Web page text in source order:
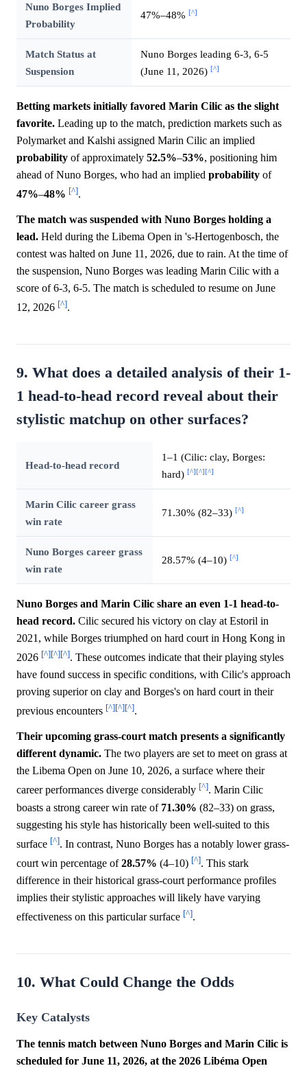
Nuno Borges Implied
Probability
47%–48% [^]
Match Status at
Suspension
Nuno Borges leading 6-3, 6-5
(June 11, 2026) [^]
Betting markets initially favored Marin Cilic as the slight
favorite. Leading up to the match, prediction markets such as
Polymarket and Kalshi assigned Marin Cilic an implied
probability of approximately 52.5%–53%, positioning him
ahead of Nuno Borges, who had an implied probability of
47%–48% [^].
The match was suspended with Nuno Borges holding a
lead. Held during the Libema Open in 's-Hertogenbosch, the
contest was halted on June 11, 2026, due to rain. At the time of
the suspension, Nuno Borges was leading Marin Cilic with a
score of 6-3, 6-5. The match is scheduled to resume on June
12, 2026 [^].
9. What does a detailed analysis of their 1-
1 head-to-head record reveal about their
stylistic matchup on other surfaces?
Head-to-head record
1–1 (Cilic: clay, Borges:
hard) [^][^][^]
Marin Cilic career grass
win rate
71.30% (82–33) [^]
Nuno Borges career grass
win rate
28.57% (4–10) [^]
Nuno Borges and Marin Cilic share an even 1-1 head-to-
head record. Cilic secured his victory on clay at Estoril in
2021, while Borges triumphed on hard court in Hong Kong in
2026 [^][^][^]. These outcomes indicate that their playing styles
have found success in specific conditions, with Cilic's approach
proving superior on clay and Borges's on hard court in their
previous encounters [^][^][^].
Their upcoming grass-court match presents a significantly
different dynamic. The two players are set to meet on grass at
the Libema Open on June 10, 2026, a surface where their
career performances diverge considerably [^]. Marin Cilic
boasts a strong career win rate of 71.30% (82–33) on grass,
suggesting his style has historically been well-suited to this
surface [^]. In contrast, Nuno Borges has a notably lower grass-
court win percentage of28.57% (4–10) [^]. This stark
difference in their historical grass-court performance profiles
implies their stylistic approaches will likely have varying
effectiveness on this particular surface [^].
10. What Could Change the Odds
Key Catalysts
The tennis match between Nuno Borges and Marin Cilic is
scheduled for June 11, 2026, at the 2026 Libéma Open